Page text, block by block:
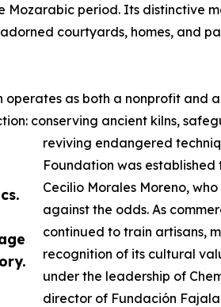
Mozarabic period. Its distinctive
courtyards, homes, and
as both a nonprofit and
conserving ancient kilns,
reviving endangered
Foundation was
Cecilio Morales Moreno,
against the odds. As
continued to train artisans,
recognition of its cultural
under the leadership of
director of Fundación